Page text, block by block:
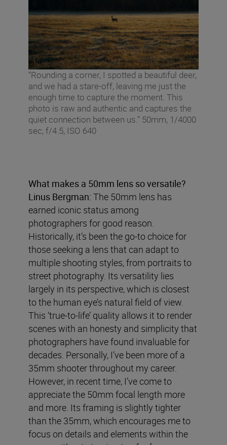
“Rounding a corner, I spotted a beautiful deer,
and we had a stare-off, leaving me just the
enough time to capture the moment. This
photo is raw and authentic and captures the
quiet connection between us.” 50mm, 1/4000
sec, f/4.5, ISO 640
What makes a 50mm lens so versatile?
Linus Bergman: The 50mm lens has
earned iconic status among
photographers for good reason.
Historically, it’s been the go-to choice for
those seeking a lens that can adapt to
multiple shooting styles, from portraits to
street photography. Its versatility lies
largely in its perspective, which is closest
to the human eye’s natural field of view.
This ‘true-to-life’ quality allows it to render
scenes with an honesty and simplicity that
photographers have found invaluable for
decades. Personally, I’ve been more of a
35mm shooter throughout my career.
However, in recent time, I’ve come to
appreciate the 50mm focal length more
and more. Its framing is slightly tighter
than the 35mm, which encourages me to
focus on details and elements within the